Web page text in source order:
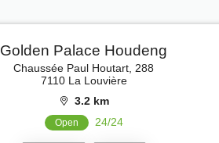
Golden Palace Houdeng
Chaussée Paul Houtart, 288
7110 La Louvière
3.2 km
Open 24/24